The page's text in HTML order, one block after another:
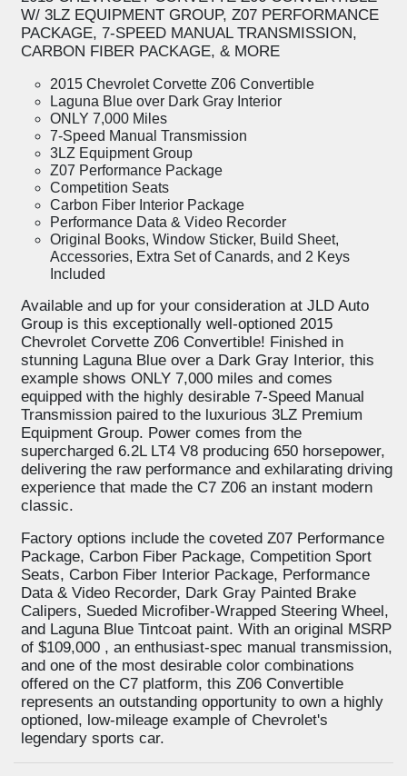
W/ 3LZ EQUIPMENT GROUP, Z07 PERFORMANCE
PACKAGE, 7-SPEED MANUAL TRANSMISSION,
CARBON FIBER PACKAGE, & MORE
2015 Chevrolet Corvette Z06 Convertible
Laguna Blue over Dark Gray Interior
ONLY 7,000 Miles
7-Speed Manual Transmission
3LZ Equipment Group
Z07 Performance Package
Competition Seats
Carbon Fiber Interior Package
Performance Data & Video Recorder
Original Books, Window Sticker, Build Sheet,
Accessories, Extra Set of Canards, and 2 Keys
Included
Available and up for your consideration at JLD Auto
Group is this exceptionally well-optioned 2015
Chevrolet Corvette Z06 Convertible! Finished in
stunning Laguna Blue over a Dark Gray Interior, this
example shows ONLY 7,000 miles and comes
equipped with the highly desirable 7-Speed Manual
Transmission paired to the luxurious 3LZ Premium
Equipment Group. Power comes from the
supercharged 6.2L LT4 V8 producing 650 horsepower,
delivering the raw performance and exhilarating driving
experience that made the C7 Z06 an instant modern
classic.
Factory options include the coveted Z07 Performance
Package, Carbon Fiber Package, Competition Sport
Seats, Carbon Fiber Interior Package, Performance
Data & Video Recorder, Dark Gray Painted Brake
Calipers, Sueded Microfiber-Wrapped Steering Wheel,
and Laguna Blue Tintcoat paint. With an original MSRP
of $109,000 , an enthusiast-spec manual transmission,
and one of the most desirable color combinations
offered on the C7 platform, this Z06 Convertible
represents an outstanding opportunity to own a highly
optioned, low-mileage example of Chevrolet's
legendary sports car.